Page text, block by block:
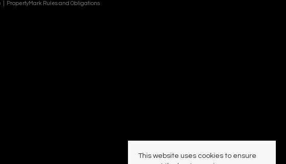
PropertyMark Rules and Obligations
This website uses cookies to ensure